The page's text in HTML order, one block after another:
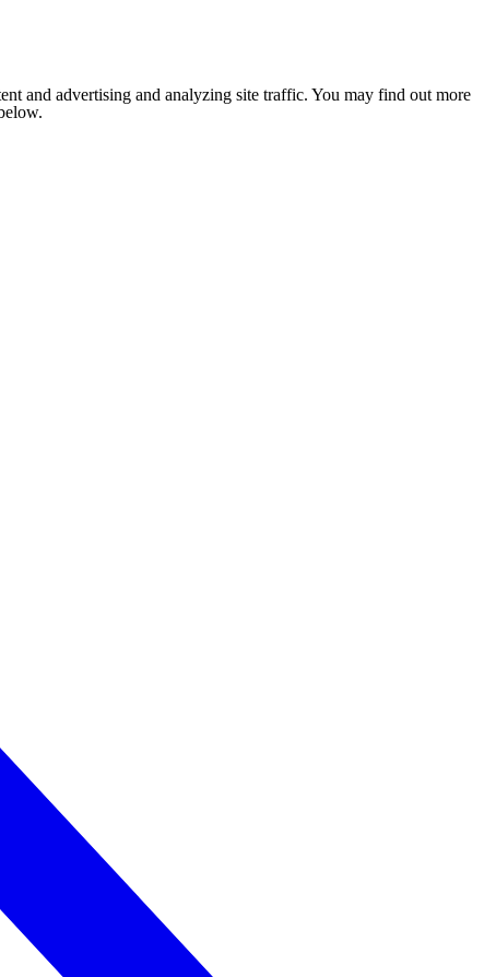
and advertising and analyzing site traffic. You may find out more